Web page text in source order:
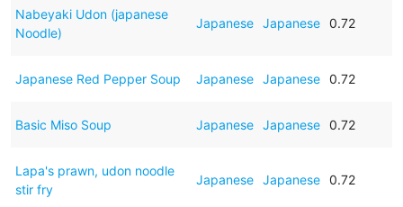
Nabeyaki Udon (japanese
Noodle)
Japanese Japanese 0.72
Japanese Red Pepper Soup Japanese Japanese 0.72
Basic Miso Soup Japanese Japanese 0.72
Lapa's prawn, udon noodle
stir fry
Japanese Japanese 0.72